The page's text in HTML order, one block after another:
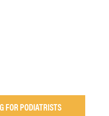
FOR PODIATRISTS